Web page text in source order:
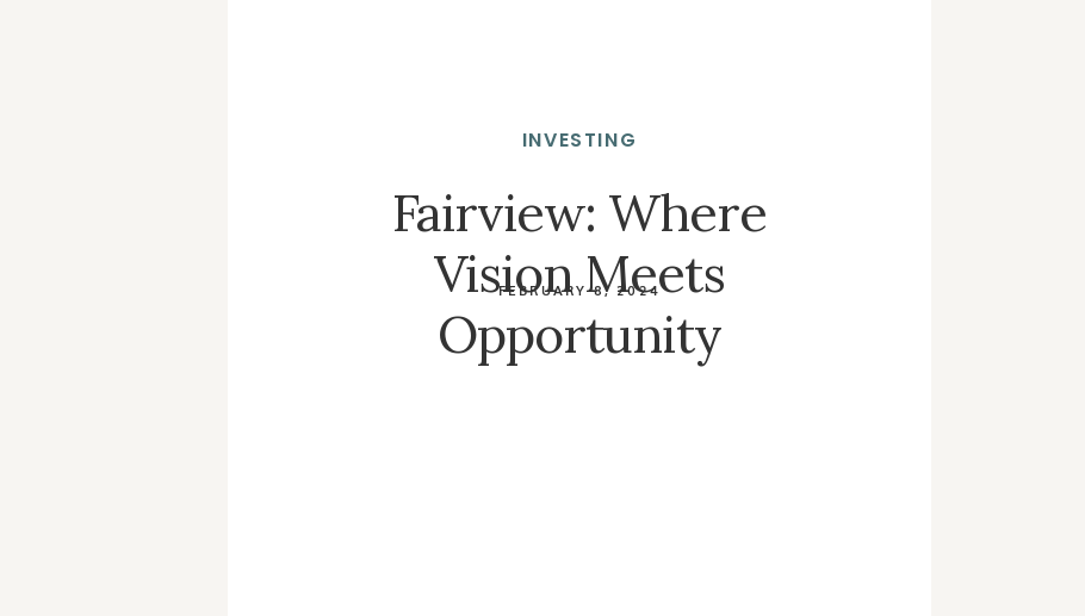
INVESTING
Fairview: Where
Vision Meets
Opportunity
FEBRUARY 8, 2024